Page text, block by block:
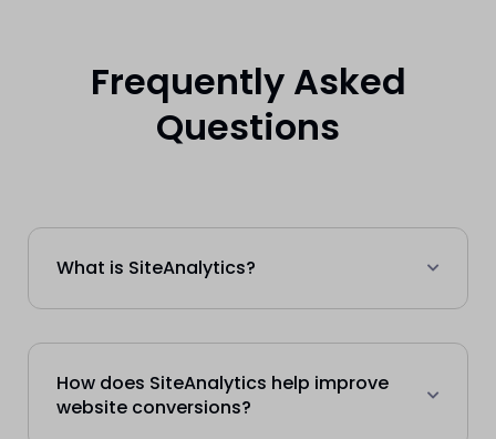
Frequently Asked
Questions
What is SiteAnalytics?
How does SiteAnalytics help improve
website conversions?